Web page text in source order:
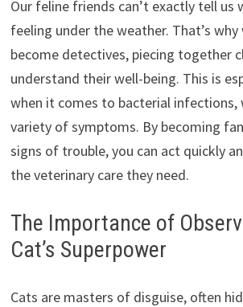
Our feline friends can’t exactly tell us
feeling under the weather. That’s
become detectives, piecing together
understand their well-being. This is
when it comes to bacterial infections,
variety of symptoms. By becoming
signs of trouble, you can act quickly
the veterinary care they need.
The Importance of
Cat’s Superpower
Cats are masters of disguise, often